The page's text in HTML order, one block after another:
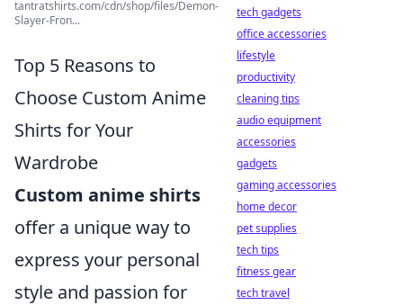
tantratshirts.com/cdn/shop/files/Demon-
Slayer-Fron...
Top 5 Reasons to
Choose Custom Anime
Shirts for Your
Wardrobe
Custom anime shirts
offer a unique way to
express your personal
style and passion for
tech gadgets
office accessories
lifestyle
productivity
cleaning tips
audio equipment
accessories
gadgets
gaming accessories
home decor
pet supplies
tech tips
fitness gear
tech travel